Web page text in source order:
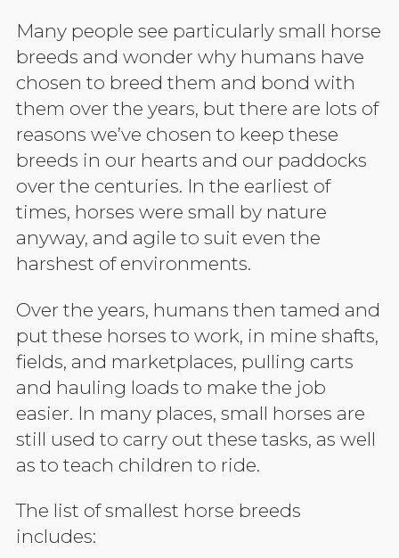
Many people see particularly small horse
breeds and wonder why humans have
chosen to breed them and bond with
them over the years, but there are lots of
reasons we’ve chosen to keep these
breeds in our hearts and our paddocks
over the centuries. In the earliest of
times, horses were small by nature
anyway, and agile to suit even the
harshest of environments.
Over the years, humans then tamed and
put these horses to work, in mine shafts,
fields, and marketplaces, pulling carts
and hauling loads to make the job
easier. In many places, small horses are
still used to carry out these tasks, as well
as to teach children to ride.
The list of smallest horse breeds
includes: